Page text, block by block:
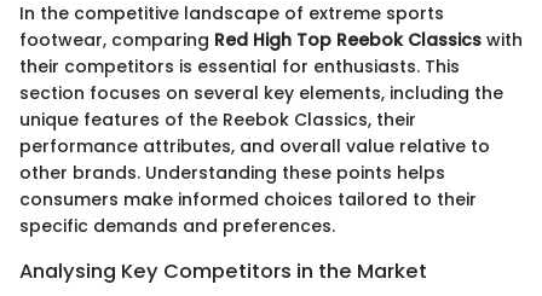
In the competitive landscape of extreme sports
footwear, comparing Red High Top Reebok Classics with
their competitors is essential for enthusiasts. This
section focuses on several key elements, including the
unique features of the Reebok Classics, their
performance attributes, and overall value relative to
other brands. Understanding these points helps
consumers make informed choices tailored to their
specific demands and preferences.
Analysing Key Competitors in the Market